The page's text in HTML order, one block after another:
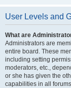
User Levels and
What are
Administrators are
entire board. These
including setting
moderators, etc.,
or she has given the
capabilities in all